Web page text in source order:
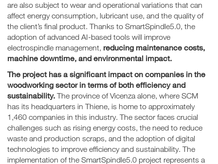
are also subject to wear and operational variations that can
affect energy consumption, lubricant use, and the quality of
the client’s final product. Thanks to SmartSpindle5.0, the
adoption of advanced AI-based tools will improve
electrospindle management, reducing maintenance costs,
machine downtime, and environmental impact.
The project has a significant impact on companies in the
woodworking sector in terms of both efficiency and
sustainability. The province of Vicenza alone, where SCM
has its headquarters in Thiene, is home to approximately
1,460 companies in this industry. The sector faces crucial
challenges such as rising energy costs, the need to reduce
waste and production scraps, and the adoption of digital
technologies to improve efficiency and sustainability. The
implementation of the SmartSpindle5.0 project represents a